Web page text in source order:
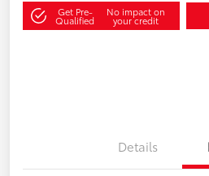
Get Pre-
Qualified
No impact on
your credit
Details